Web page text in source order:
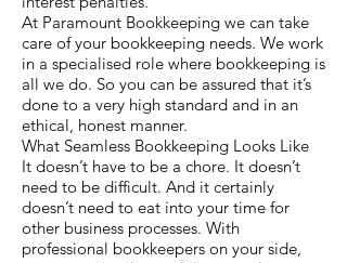
At Paramount Bookkeeping we can take
care of your bookkeeping needs. We work
in a specialised role where bookkeeping is
all we do. So you can be assured that it’s
done to a very high standard and in an
ethical, honest manner.
What Seamless Bookkeeping Looks Like
It doesn’t have to be a chore. It doesn’t
need to be difficult. And it certainly
doesn’t need to eat into your time for
other business processes. With
professional bookkeepers on your side,